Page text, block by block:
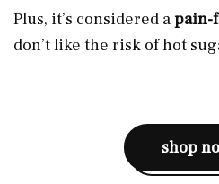
Plus, it’s considered apain-
don’t like the risk of hot
shop